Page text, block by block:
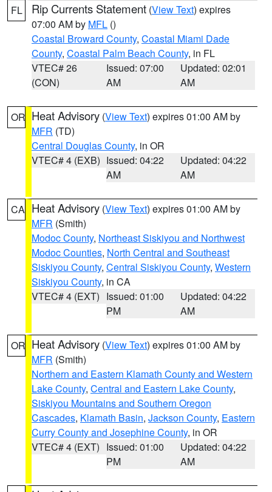
FL Rip Currents Statement (View Text) expires
07:00 AM by MFL ()
Coastal Broward County, Coastal Miami Dade
County, Coastal Palm Beach County, in FL
VTEC# 26
(CON)
Issued: 07:00
AM
Updated: 02:01
AM
OR Heat Advisory (View Text) expires 01:00 AM by
MFR (TD)
Central Douglas County, in OR
VTEC# 4 (EXB) Issued: 04:22
AM
Updated: 04:22
AM
CA Heat Advisory (View Text) expires 01:00 AM by
MFR (Smith)
Modoc County, Northeast Siskiyou and Northwest
Modoc Counties, North Central and Southeast
Siskiyou County, Central Siskiyou County, Western
Siskiyou County, in CA
VTEC# 4 (EXT) Issued: 01:00
PM
Updated: 04:22
AM
OR Heat Advisory (View Text) expires 01:00 AM by
MFR (Smith)
Northern and Eastern Klamath County and Western
Lake County, Central and Eastern Lake County,
Siskiyou Mountains and Southern Oregon
Cascades, Klamath Basin, Jackson County, Eastern
Curry County and Josephine County, in OR
VTEC# 4 (EXT) Issued: 01:00
PM
Updated: 04:22
AM